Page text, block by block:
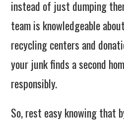
instead of just dumping
team is knowledgeable
recycling centers and
your junk finds a second
responsibly.
So, rest easy knowing that